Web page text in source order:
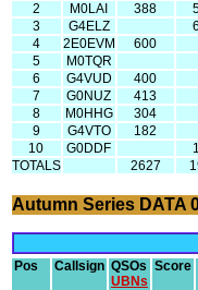
2
M0LAI 388
3
G4ELZ
4
2E0EVM 600
5
M0TQR
6
G4VUD 400
7
G0NUZ 413
8
M0HHG 304
9
G4VTO 182
10
G0DDF
TOTALS
2627
Autumn Series DATA
Pos Callsign QSOs
UBNs
Score